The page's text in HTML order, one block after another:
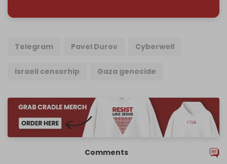
Telegram Pavel Durov Cyberwell
Israeli censorhip Gaza genocide
Comments